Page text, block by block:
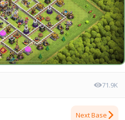
71.9K
Next Base